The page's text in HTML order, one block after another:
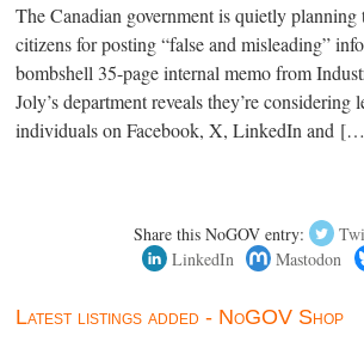
The Canadian government is quietly planning
citizens for posting “false and misleading”
bombshell 35-page internal memo from
Joly’s department reveals they’re considering
individuals on Facebook, X, LinkedIn and
Share this NoGOV entry:
LinkedIn
Mastodon
Latest listings added - NoGOV Shop